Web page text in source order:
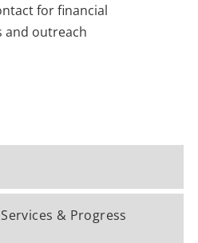
for financial
and outreach
& Progress